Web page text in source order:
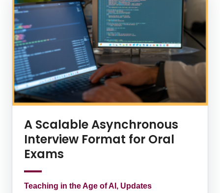
A Scalable Asynchronous
Interview Format for Oral
Exams
Teaching in the Age of AI, Updates